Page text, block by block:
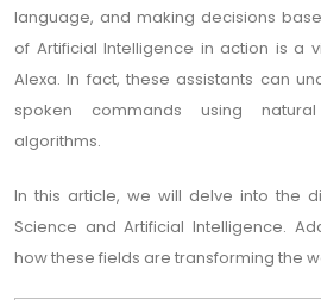
language, and making decisions
of Artificial Intelligence in action is a
Alexa. In fact, these assistants can
spoken commands using
algorithms.
In this article, we will delve into the
Science and Artificial Intelligence.
how these fields are transforming the